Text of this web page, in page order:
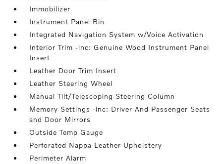
Immobilizer
Instrument Panel Bin
Integrated Navigation System w/Voice Activation
Interior Trim -inc: Genuine Wood Instrument Panel
Insert
Leather Door Trim Insert
Leather Steering Wheel
Manual Tilt/Telescoping Steering Column
Memory Settings -inc: Driver And Passenger Seats
and Door Mirrors
Outside Temp Gauge
Perforated Nappa Leather Upholstery
Perimeter Alarm